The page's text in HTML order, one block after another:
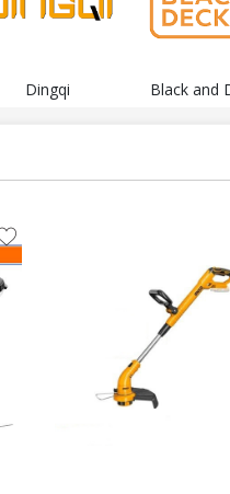
Dingqi Black and